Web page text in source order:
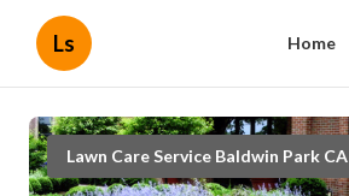
Ls Home
Lawn Care Service Baldwin Park CA